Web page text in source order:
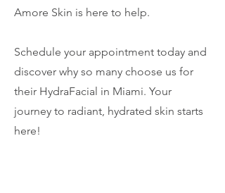
Amore Skin is here to help.
Schedule your appointment today and
discover why so many choose us for
their HydraFacial in Miami. Your
journey to radiant, hydrated skin starts
here!